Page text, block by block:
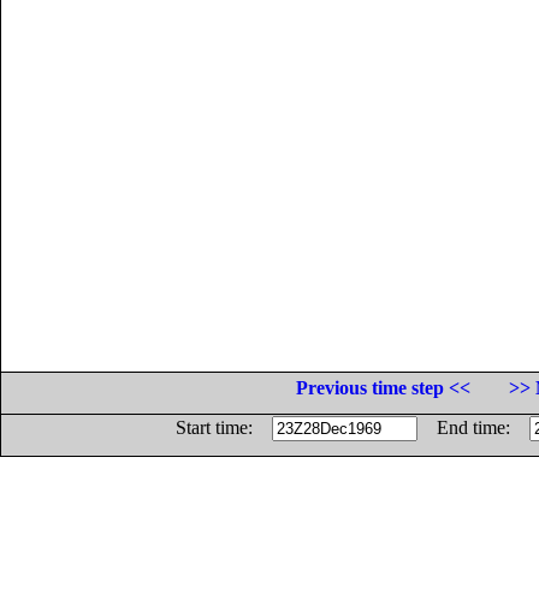
Previous time step <<
>>
Start time:
End time: